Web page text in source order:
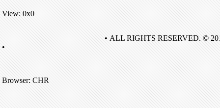
View: 0x0
•
Browser: CHR
• ALL RIGHTS RESERVED. ©